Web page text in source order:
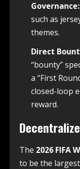
Governance:
such as
themes.
Direct
“bounty”
a “First
closed-loop
reward.
The 2026 FIFA
to be the